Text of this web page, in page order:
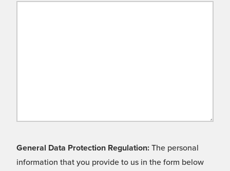
General Data Protection Regulation: The personal
information that you provide to us in the form below